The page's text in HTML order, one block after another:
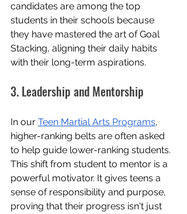
candidates are among the top
students in their schools because
they have mastered the art of Goal
Stacking, aligning their daily habits
with their long-term aspirations.
3. Leadership and Mentorship
In our Teen Martial Arts Programs,
higher-ranking belts are often asked
to help guide lower-ranking students.
This shift from student to mentor is a
powerful motivator. It gives teens a
sense of responsibility and purpose,
proving that their progress isn't just